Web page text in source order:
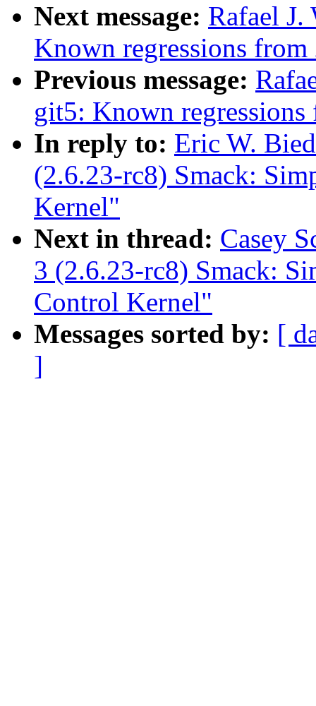
Next message: Rafael
Known regressions
Previous message:
git5: Known
In reply to: Eric W.
(2.6.23-rc8) Smack:
Kernel"
Next in thread: Casey
3 (2.6.23-rc8) Smack:
Control Kernel"
Messages sorted by: [
]